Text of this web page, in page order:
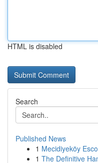
HTML is disabled
Search
Published News
1 Mecidiyeköy
1 The Definitive